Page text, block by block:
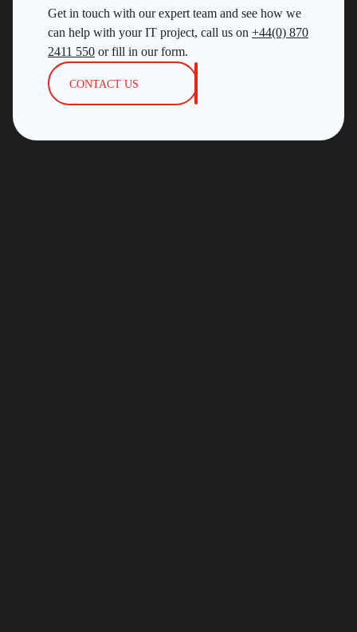
Get in touch with our expert team and see how we
can help with your IT project, call us on +44(0) 870
2411 550 or fill in our form.
CONTACT US